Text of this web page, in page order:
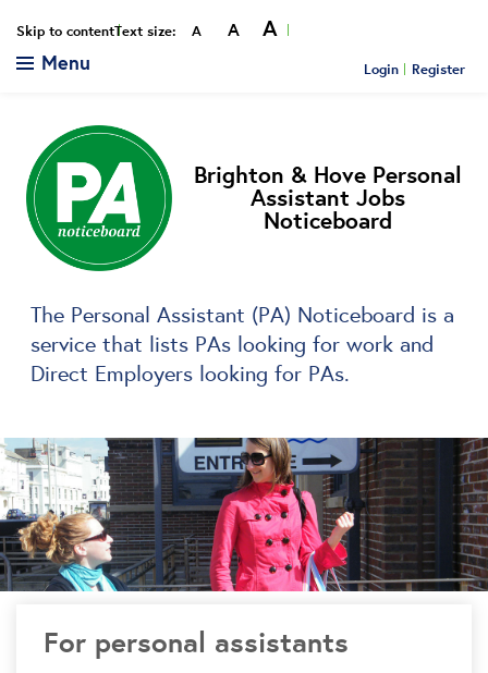
Skip to contentText size: Smaller
A Reset
A Bigger
A
Menu Login Register
Brighton & Hove Personal
Assistant Jobs
Noticeboard
The Personal Assistant (PA) Noticeboard is a
service that lists PAs looking for work and
Direct Employers looking for PAs.
For personal assistants